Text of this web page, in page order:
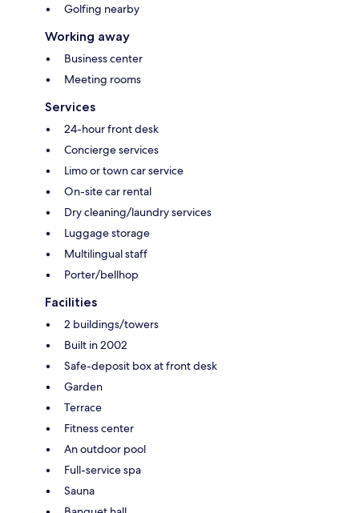
Golfing nearby
Working away
Business center
Meeting rooms
Services
24-hour front desk
Concierge services
Limo or town car service
On-site car rental
Dry cleaning/laundry services
Luggage storage
Multilingual staff
Porter/bellhop
Facilities
2 buildings/towers
Built in 2002
Safe-deposit box at front desk
Garden
Terrace
Fitness center
An outdoor pool
Full-service spa
Sauna